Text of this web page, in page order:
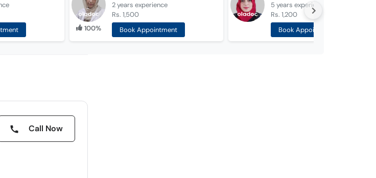
100%
2 years experience
Rs. 1,500
Book Appointment
5 years experience
Rs. 1,200
Book Appointment
Call Now